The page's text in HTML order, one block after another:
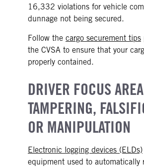
16,332 violations for vehicle
dunnage not being secured.
Follow the cargo securement tips
the CVSA to ensure that your
properly contained.
DRIVER FOCUS
TAMPERING,
OR MANIPULATION
Electronic logging devices (ELDs)
equipment used to automatically